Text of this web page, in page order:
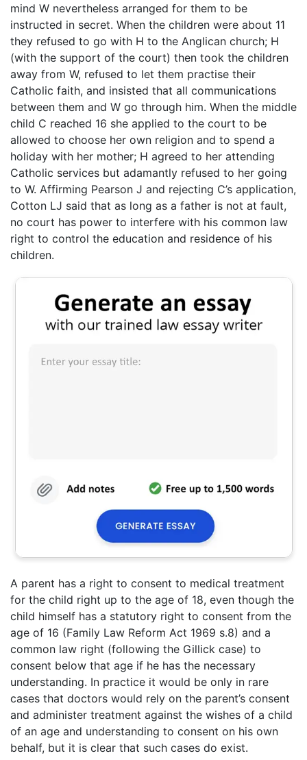
mind W nevertheless arranged for them to be
instructed in secret. When the children were about 11
they refused to go with H to the Anglican church; H
(with the support of the court) then took the children
away from W, refused to let them practise their
Catholic faith, and insisted that all communications
between them and W go through him. When the middle
child C reached 16 she applied to the court to be
allowed to choose her own religion and to spend a
holiday with her mother; H agreed to her attending
Catholic services but adamantly refused to her going
to W. Affirming Pearson J and rejecting C’s application,
Cotton LJ said that as long as a father is not at fault,
no court has power to interfere with his common law
right to control the education and residence of his
children.
A parent has a right to consent to medical treatment
for the child right up to the age of 18, even though the
child himself has a statutory right to consent from the
age of 16 (Family Law Reform Act 1969 s.8) and a
common law right (following the Gillick case) to
consent below that age if he has the necessary
understanding. In practice it would be only in rare
cases that doctors would rely on the parent’s consent
and administer treatment against the wishes of a child
of an age and understanding to consent on his own
behalf, but it is clear that such cases do exist.